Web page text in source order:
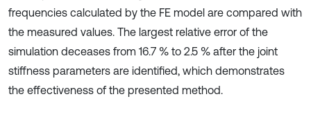
frequencies calculated by the FE model are compared with
the measured values. The largest relative error of the
simulation deceases from 16.7 % to 2.5 % after the joint
stiffness parameters are identified, which demonstrates
the effectiveness of the presented method.